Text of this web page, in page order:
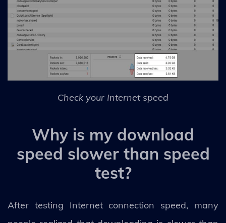
Check your Internet speed
Why is my download
speed slower than speed
test?
After testing Internet connection speed, many